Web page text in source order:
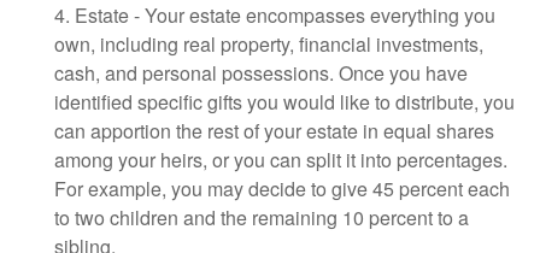
4. Estate - Your estate encompasses everything you
own, including real property, financial investments,
cash, and personal possessions. Once you have
identified specific gifts you would like to distribute, you
can apportion the rest of your estate in equal shares
among your heirs, or you can split it into percentages.
For example, you may decide to give 45 percent each
to two children and the remaining 10 percent to a
sibling.